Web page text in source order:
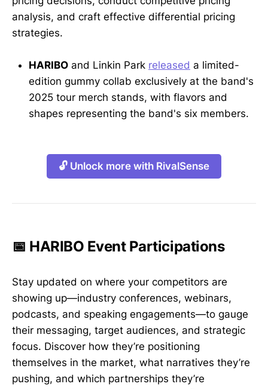
analysis, and craft effective differential pricing
strategies.
HARIBO and Linkin Park released a limited-
edition gummy collab exclusively at the band's
2025 tour merch stands, with flavors and
shapes representing the band's six members.
🔓 Unlock more with RivalSense
📅 HARIBO Event Participations
Stay updated on where your competitors are
showing up—industry conferences, webinars,
podcasts, and speaking engagements—to gauge
their messaging, target audiences, and strategic
focus. Discover how they’re positioning
themselves in the market, what narratives they’re
pushing, and which partnerships they’re